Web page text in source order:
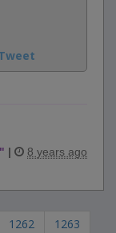
" | 8 years ago
1262
1263